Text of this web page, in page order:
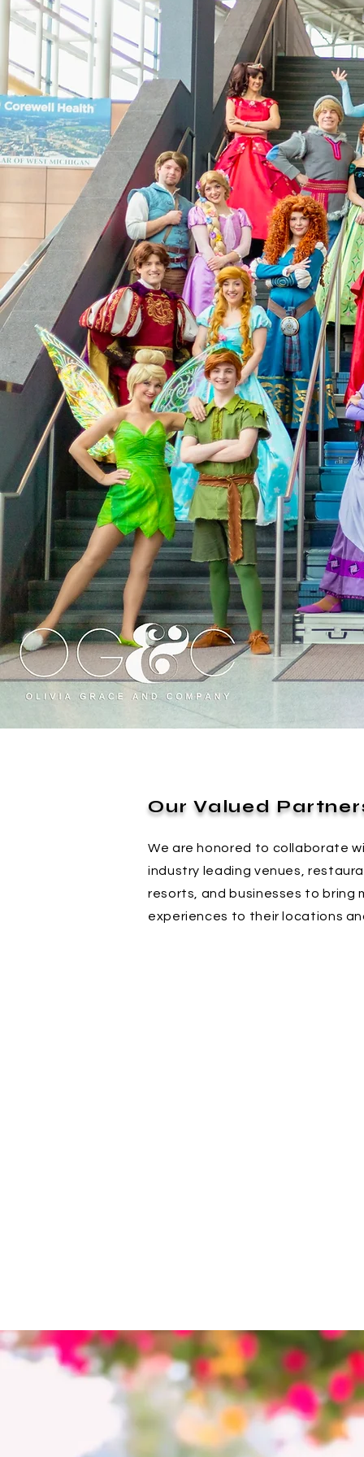
Our Valued
We are honored to collaborate
industry leading venues,
resorts, and businesses to bring
experiences to their locations